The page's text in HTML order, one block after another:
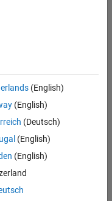
- Simulink
(English)
(English)
(Deutsch)
(English)
(English)